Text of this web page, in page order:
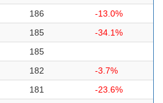
186
-13.0%
185
-34.1%
185
182
-3.7%
181
-23.6%